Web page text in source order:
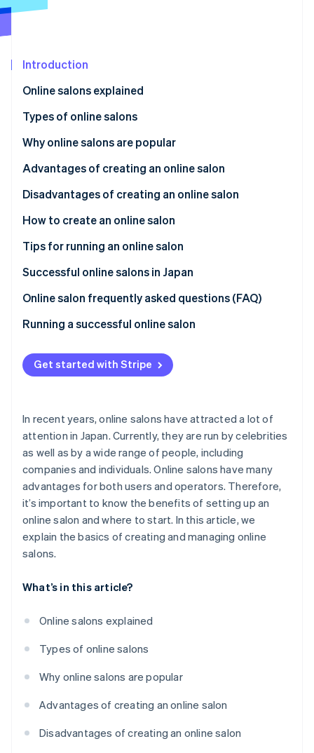
Atlas
Carbon removal
Stripe Sessions 2026
Watch now
Introduction
Online salons explained
Types of online salons
Fan club
Education
Community-based
Project-based
Why online salons are popular
Meeting people with shared interests and concerns
Finding a place to fit in
Learning valuable information
Paying reasonable monthly membership fees
Advantages of creating an online salon
Expand globally
Promote your brand
Increase your business’s societal impact
Disadvantages of creating an online salon
Member dissatisfaction and risk
Dedicated time to build trust
Competition and differentiation
How to create an online salon
Set the theme and purpose
Determine monthly fees
Select a platform and payment system
Tips for running an online salon
High-quality content
Regular content updates
Appropriate pricing
Authentic communication with members
Consistent promotion through social media
Successful online salons in Japan
Online salon frequently asked questions (FAQ)
What expenses are included with online salons?
How much does it cost to set up an online salon?
What are the advantages of joining an online salon?
Running a successful online salon
Get started with Stripe
In recent years, online salons have attracted a lot of
attention in Japan. Currently, they are run by celebrities
as well as by a wide range of people, including
companies and individuals. Online salons have many
advantages for both users and operators. Therefore,
it’s important to know the benefits of setting up an
online salon and where to start. In this article, we
explain the basics of creating and managing online
salons.
What’s in this article?
Online salons explained
Types of online salons
Why online salons are popular
Advantages of creating an online salon
Disadvantages of creating an online salon